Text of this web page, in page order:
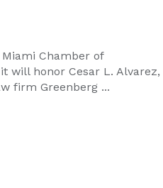
Chamber of
will honor Cesar L. Alvarez,
firm Greenberg ...